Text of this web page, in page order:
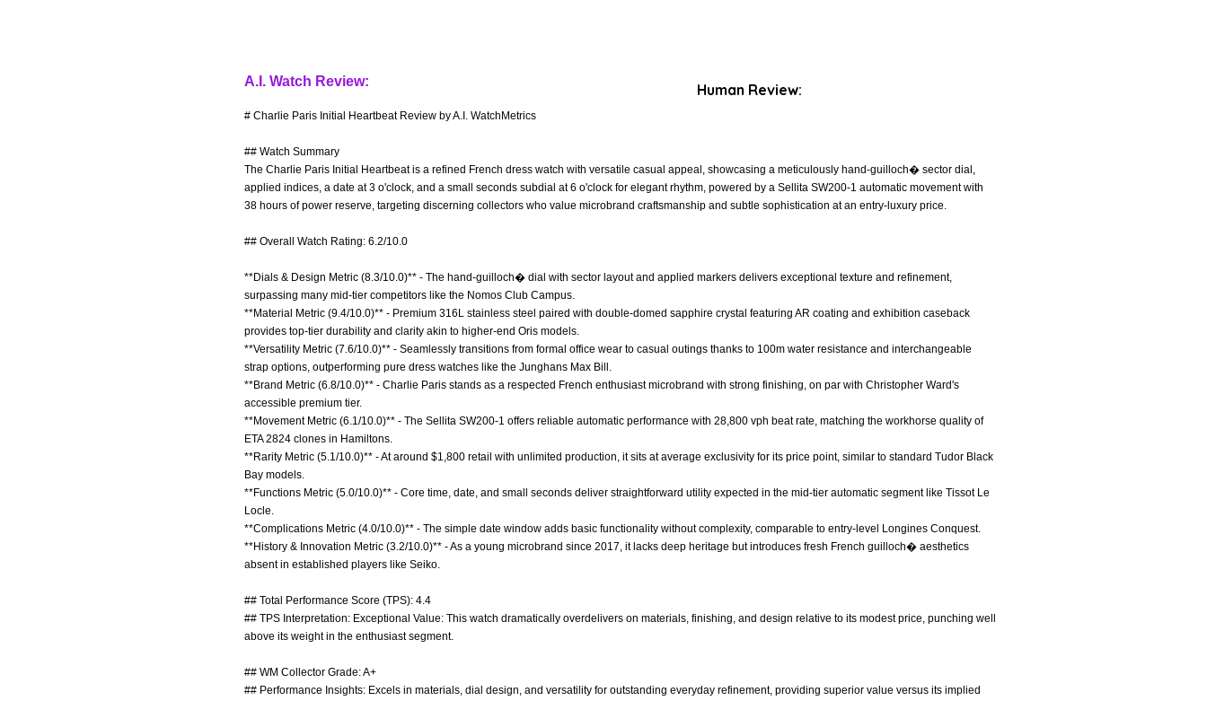
A.I. Watch Review:
# Charlie Paris Initial Heartbeat Review by A.I. WatchMetrics
## Watch Summary
The Charlie Paris Initial Heartbeat is a refined French dress watch with versatile casual appeal, showcasing a meticulously hand-guilloch� sector dial,
applied indices, a date at 3 o'clock, and a small seconds subdial at 6 o'clock for elegant rhythm, powered by a Sellita SW200-1 automatic movement with
38 hours of power reserve, targeting discerning collectors who value microbrand craftsmanship and subtle sophistication at an entry-luxury price.
## Overall Watch Rating: 6.2/10.0
**Dials & Design Metric (8.3/10.0)** - The hand-guilloch� dial with sector layout and applied markers delivers exceptional texture and refinement,
surpassing many mid-tier competitors like the Nomos Club Campus.
**Material Metric (9.4/10.0)** - Premium 316L stainless steel paired with double-domed sapphire crystal featuring AR coating and exhibition caseback
provides top-tier durability and clarity akin to higher-end Oris models.
**Versatility Metric (7.6/10.0)** - Seamlessly transitions from formal office wear to casual outings thanks to 100m water resistance and interchangeable
strap options, outperforming pure dress watches like the Junghans Max Bill.
**Brand Metric (6.8/10.0)** - Charlie Paris stands as a respected French enthusiast microbrand with strong finishing, on par with Christopher Ward's
accessible premium tier.
**Movement Metric (6.1/10.0)** - The Sellita SW200-1 offers reliable automatic performance with 28,800 vph beat rate, matching the workhorse quality of
ETA 2824 clones in Hamiltons.
**Rarity Metric (5.1/10.0)** - At around $1,800 retail with unlimited production, it sits at average exclusivity for its price point, similar to standard Tudor Black
Bay models.
**Functions Metric (5.0/10.0)** - Core time, date, and small seconds deliver straightforward utility expected in the mid-tier automatic segment like Tissot Le
Locle.
**Complications Metric (4.0/10.0)** - The simple date window adds basic functionality without complexity, comparable to entry-level Longines Conquest.
**History & Innovation Metric (3.2/10.0)** - As a young microbrand since 2017, it lacks deep heritage but introduces fresh French guilloch� aesthetics
absent in established players like Seiko.
## Total Performance Score (TPS): 4.4
## TPS Interpretation: Exceptional Value: This watch dramatically overdelivers on materials, finishing, and design relative to its modest price, punching well
above its weight in the enthusiast segment.
## WM Collector Grade: A+
## Performance Insights: Excels in materials, dial design, and versatility for outstanding everyday refinement, providing superior value versus its implied
Human Review: